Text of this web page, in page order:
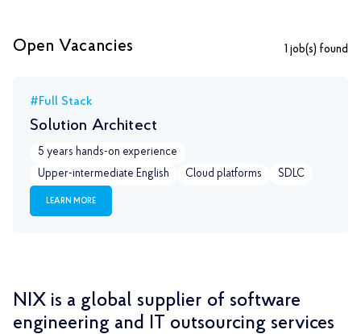
Open Vacancies 1 job(s) found
#Full Stack
Solution Architect
5 years hands-on experience
Upper-intermediate English
Сloud platforms SDLC
LEARN MORE
NIX is a global supplier of software
engineering and IT outsourcing services